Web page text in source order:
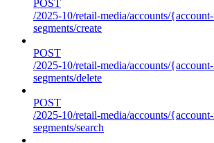
POST
/2025-10/retail-media/accounts/
segments/create
POST
/2025-10/retail-media/accounts/
segments/delete
POST
/2025-10/retail-media/accounts/
segments/search